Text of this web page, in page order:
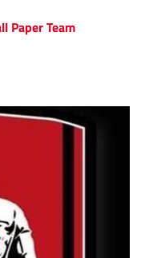
Paper Team